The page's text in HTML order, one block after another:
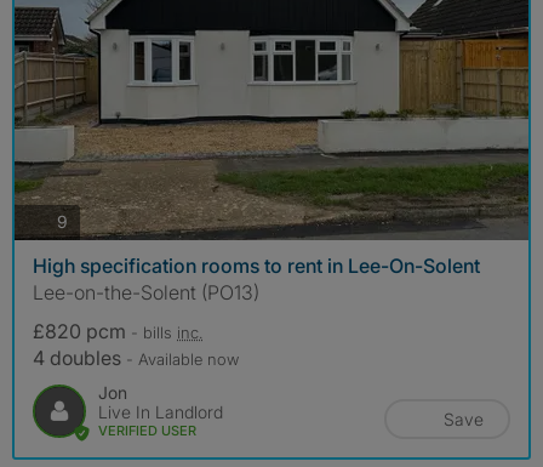
9 photos
High specification rooms to rent in Lee-On-Solent
Lee-on-the-Solent (PO13)
£820 pcm - bills inc.
4 doubles - Available now
Jon
Live In Landlord
VERIFIED USER
Save